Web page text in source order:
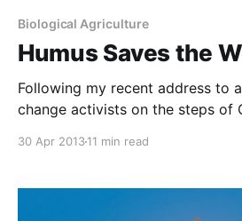
Biological Agriculture
Humus Saves the
Following my recent address to
change activists on the steps of
word I had used several times
30 Apr 201311 min read